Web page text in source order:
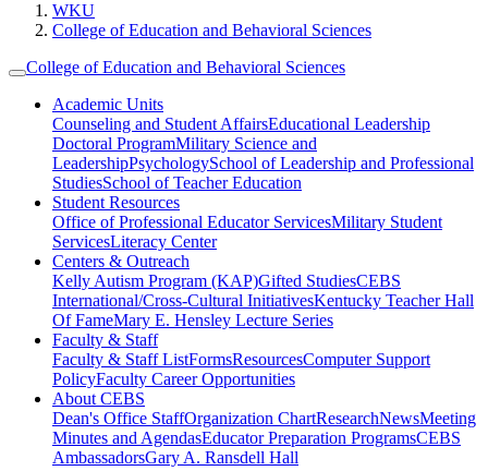
WKU
College of Education and Behavioral Sciences
College of Education and Behavioral Sciences
Academic Units
Counseling and Student AffairsEducational Leadership
Doctoral ProgramMilitary Science and
LeadershipPsychologySchool of Leadership and Professional
StudiesSchool of Teacher Education
Student Resources
Office of Professional Educator ServicesMilitary Student
ServicesLiteracy Center
Centers & Outreach
Kelly Autism Program (KAP)Gifted StudiesCEBS
International/Cross-Cultural InitiativesKentucky Teacher Hall
Of FameMary E. Hensley Lecture Series
Faculty & Staff
Faculty & Staff ListFormsResourcesComputer Support
PolicyFaculty Career Opportunities
About CEBS
Dean's Office StaffOrganization ChartResearchNewsMeeting
Minutes and AgendasEducator Preparation ProgramsCEBS
Ambassador‎sGary A. Ransdell Hall